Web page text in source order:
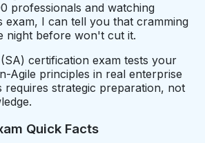
professionals and watching
exam, I can tell you that cramming
night before won't cut it.
certification exam tests your
Agile principles in real enterprise
requires strategic preparation, not
Quick Facts